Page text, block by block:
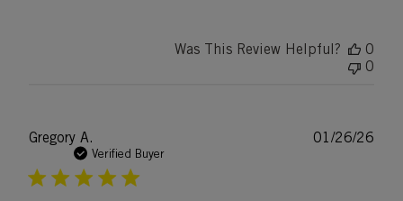
Was This Review Helpful?
0
0
Gregory A.
Verified Buyer
01/26/26